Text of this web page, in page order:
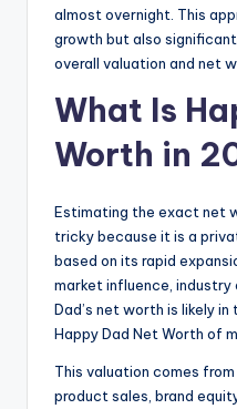
almost overnight. This
growth but also
overall valuation and net
What Is
Worth in
Estimating the exact net
tricky because it is a
based on its rapid
market influence,
Dad’s net worth is likely
Happy Dad Net Worth of
This valuation comes
product sales, brand